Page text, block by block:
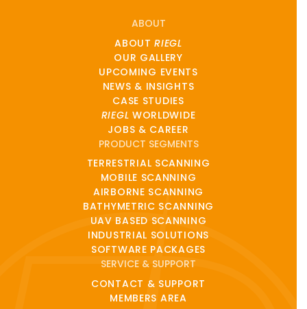
ABOUT
ABOUTRIEGL
OUR GALLERY
UPCOMING EVENTS
NEWS & INSIGHTS
CASE STUDIES
RIEGL WORLDWIDE
JOBS & CAREER
PRODUCT SEGMENTS
TERRESTRIAL SCANNING
MOBILE SCANNING
AIRBORNE SCANNING
BATHYMETRIC SCANNING
UAV BASED SCANNING
INDUSTRIAL SOLUTIONS
SOFTWARE PACKAGES
SERVICE & SUPPORT
CONTACT & SUPPORT
MEMBERS AREA